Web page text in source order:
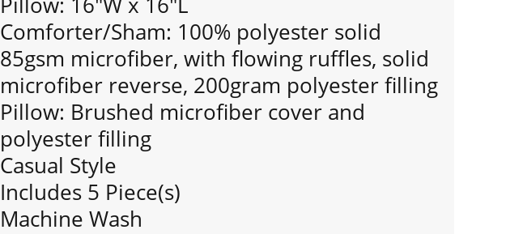
Comforter/Sham: 100% polyester solid
85gsm microfiber, with flowing ruffles, solid
microfiber reverse, 200gram polyester filling
Pillow: Brushed microfiber cover and
polyester filling
Casual Style
Includes 5 Piece(s)
Machine Wash